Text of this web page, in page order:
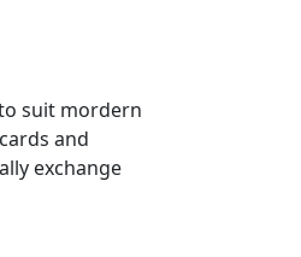
suit mordern
and
exchange